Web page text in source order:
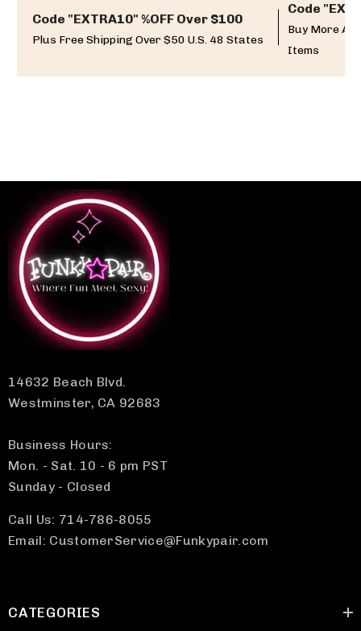
Code "EXTRA10" %OFF Over $100
Plus Free Shipping Over $50 U.S. 48 States
Code
Buy More
Items
14632 Beach Blvd.
Westminster, CA 92683
Business Hours:
Mon. - Sat. 10 - 6 pm PST
Sunday - Closed
Call Us: 714-786-8055
Email: CustomerService@Funkypair.com
CATEGORIES